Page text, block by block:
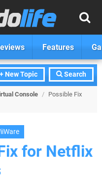
Features
+ New Topic Search
Console / Possible Fix
for Netflix